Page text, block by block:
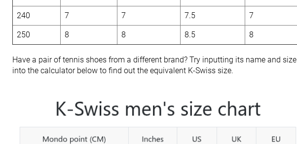
240 7 7 7.5 7
250 8 8 8.5 8
Have a pair of tennis shoes from a different brand? Try inputting its name and size
into the calculator below to find out the equivalent K-Swiss size.